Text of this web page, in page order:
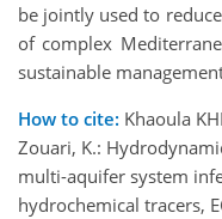
be jointly used to
of complex
sustainable
How to cite: Khaoula
Zouari, K.:
multi-aquifer system
hydrochemical tracers,